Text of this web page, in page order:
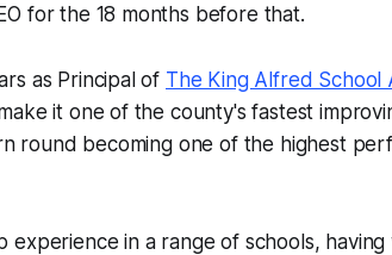
for the 18 months before that.
as Principal of The King Alfred School
it one of the county's fastest
round becoming one of the highest
experience in a range of schools,